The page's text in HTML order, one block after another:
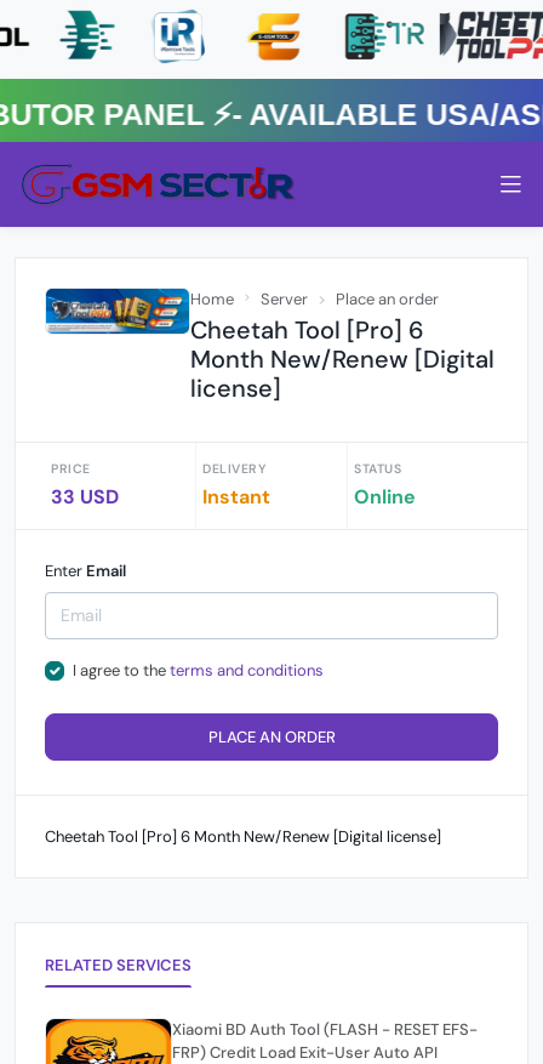
⚡️- AVAILABLE USA/
Home Server Place an order
Cheetah Tool [Pro] 6
Month New/Renew [Digital
license]
PRICE
33 USD
DELIVERY
Instant
STATUS
Online
Enter Email
I agree to theterms and conditions
PLACE AN ORDER
Cheetah Tool [Pro] 6 Month New/Renew [Digital license]
RELATED SERVICES
Xiaomi BD Auth Tool (FLASH - RESET EFS-
FRP) Credit Load Exit-User Auto API